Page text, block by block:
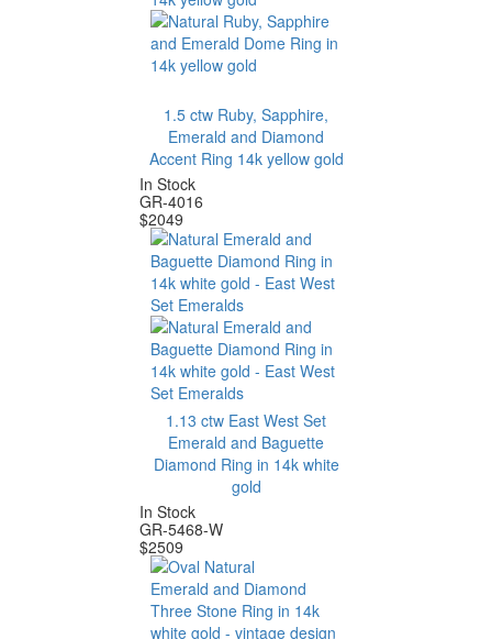
1.5 ctw Ruby, Sapphire,
Emerald and Diamond
Accent Ring 14k yellow gold
In Stock
GR-4016
$2049
1.13 ctw East West Set
Emerald and Baguette
Diamond Ring in 14k white
gold
In Stock
GR-5468-W
$2509